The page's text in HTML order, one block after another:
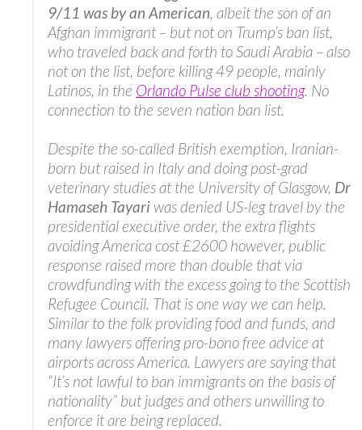
9/11 was by an American, albeit the son of an
Afghan immigrant – but not on Trump’s ban list,
who traveled back and forth to Saudi Arabia – also
not on the list, before killing 49 people, mainly
Latinos, in the Orlando Pulse club shooting. No
connection to the seven nation ban list.
Despite the so-called British exemption, Iranian-
born but raised in Italy and doing post-grad
veterinary studies at the University of Glasgow, Dr
Hamaseh Tayari was denied US-leg travel by the
presidential executive order, the extra flights
avoiding America cost £2600 however, public
response raised more than double that via
crowdfunding with the excess going to the Scottish
Refugee Council. That is one way we can help.
Similar to the folk providing food and funds, and
many lawyers offering pro-bono free advice at
airports across America. Lawyers are saying that
“It’s not lawful to ban immigrants on the basis of
nationality” but judges and others unwilling to
enforce it are being replaced.